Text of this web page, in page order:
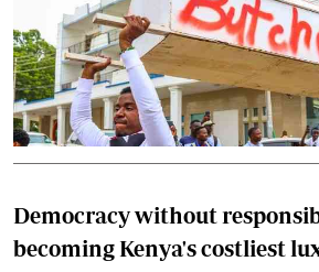
Democracy without
becoming Kenya's costliest